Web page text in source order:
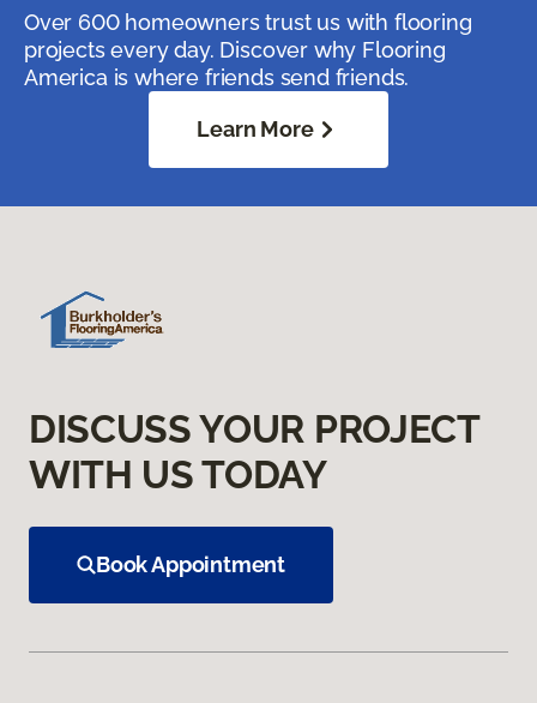
Over 600 homeowners trust us with flooring
projects every day. Discover why Flooring
America is where friends send friends.
Learn More
DISCUSS YOUR PROJECT
WITH US TODAY
Book Appointment